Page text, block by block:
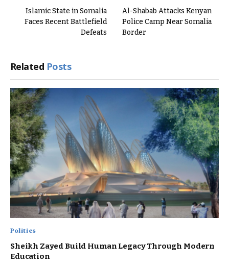
Islamic State in Somalia
Faces Recent Battlefield
Defeats
Al-Shabab Attacks Kenyan
Police Camp Near Somalia
Border
Related Posts
Politics
Sheikh Zayed Build Human Legacy Through Modern
Education